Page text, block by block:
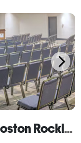
DoubleTree by Hilton Boston Rockland